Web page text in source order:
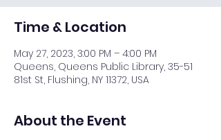
Time & Location
May 27, 2023, 3:00 PM – 4:00 PM
Queens, Queens Public Library, 35-51
81st St, Flushing, NY 11372, USA
About the Event